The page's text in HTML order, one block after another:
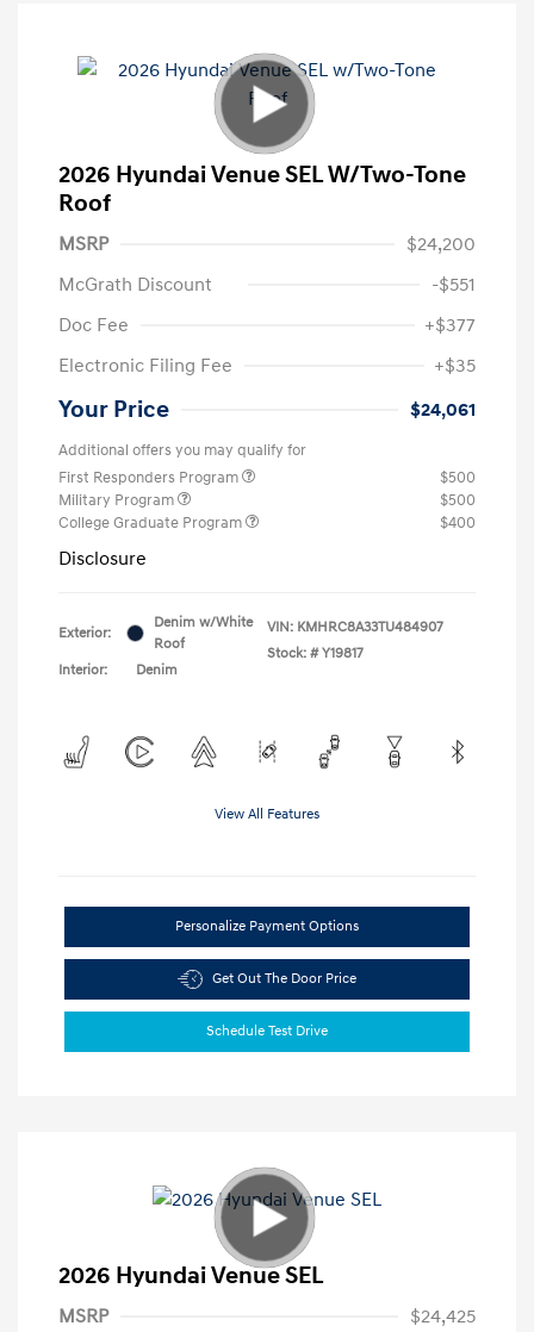
2026 Hyundai Venue SEL W/Two-Tone
Roof
MSRP
$24,200
McGrath Discount
-$551
Doc Fee
+$377
Electronic Filing Fee
+$35
Your Price $24,061
Additional offers you may qualify for
First Responders Program
$500
Military Program
$500
College Graduate Program
$400
Disclosure
Exterior:
Denim w/White
Roof
Interior:
Denim
VIN: KMHRC8A33TU484907
Stock: # Y19817
View All Features
Personalize Payment Options
Get Out The Door Price
Schedule Test Drive
2026 Hyundai Venue SEL
MSRP
$24,425